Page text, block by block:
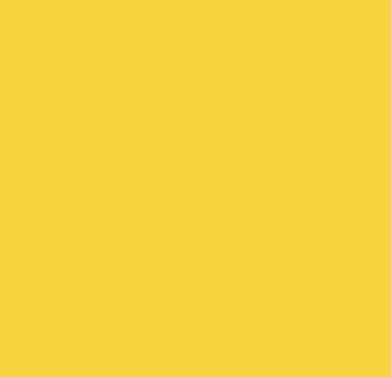
to preserving and promoting jazz music. We are
the most elegant and intimate settings for jazz found in